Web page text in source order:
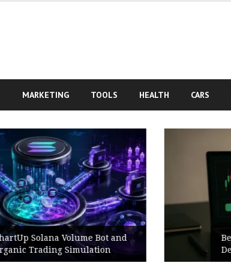
MARKETING TOOLS HEALTH CARS
Best BNB Volume Bot for Secure
Development Testing